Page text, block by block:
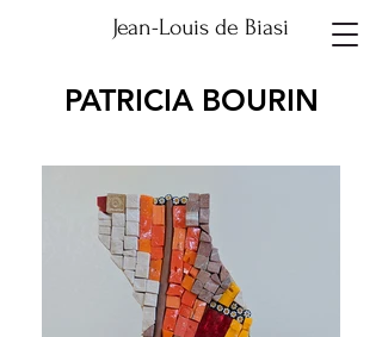
Jean-Louis de Biasi
PATRICIA BOURIN